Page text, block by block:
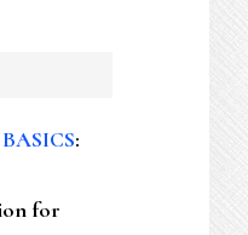
:
for